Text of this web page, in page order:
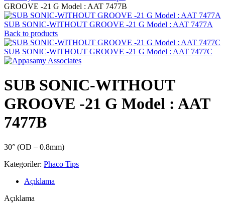
GROOVE -21 G Model : AAT 7477B
SUB SONIC-WITHOUT GROOVE -21 G Model : AAT 7477A
Back to products
SUB SONIC-WITHOUT GROOVE -21 G Model : AAT 7477C
SUB SONIC-WITHOUT
GROOVE -21 G Model : AAT
7477B
30° (OD – 0.8mm)
Kategoriler: Phaco Tips
Açıklama
Açıklama